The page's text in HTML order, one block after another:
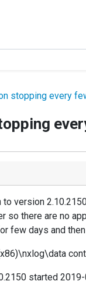
stopping every
to version
so there are no
few days and
started